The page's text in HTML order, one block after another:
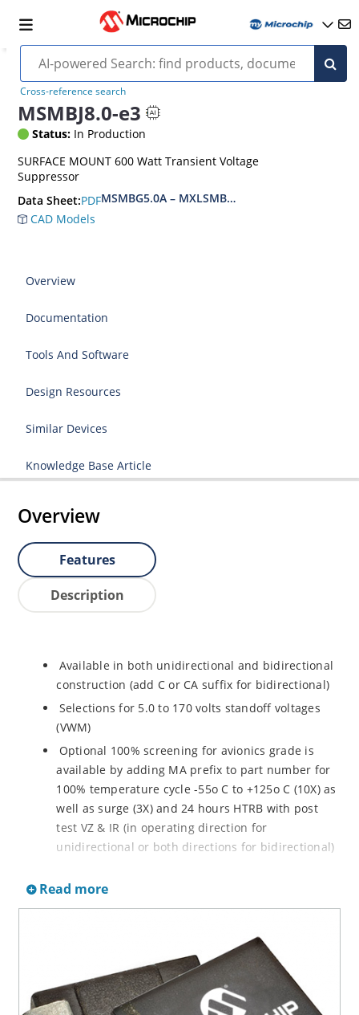
Cross-reference search
MSMBJ8.0-e3
Status: In Production
SURFACE MOUNT 600 Watt Transient Voltage
Suppressor
Data Sheet:PDFMSMBG5.0A – MXLSMBG170CAe3, MSMBJ5.0A
CAD Models
Overview
Documentation
Tools And Software
Design Resources
Similar Devices
Knowledge Base Article
Overview
Features
Description
Available in both unidirectional and bidirectional
construction (add C or CA suffix for bidirectional)
Selections for 5.0 to 170 volts standoff voltages
(VWM)
Optional 100% screening for avionics grade is
available by adding MA prefix to part number for
100% temperature cycle -55o C to +125o C (10X) as
well as surge (3X) and 24 hours HTRB with post
test VZ & IR (in operating direction for
unidirectional or both directions for bidirectional)
19500 for JANTX are available by adding MX prefix
to the part number.
mounting available as P6KE6.8 to P6KE200CA
(consult factory for other surface mount options)
Moisture classification is Level 1 with no dry pack
Read more